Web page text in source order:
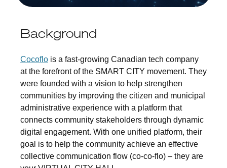
Background
Cocoflo is a fast-growing Canadian tech company
at the forefront of the SMART CITY movement. They
were founded with a vision to help strengthen
communities by improving the citizen and municipal
administrative experience with a platform that
connects community stakeholders through dynamic
digital engagement. With one unified platform, their
goal is to help the community achieve an effective
collective communication flow (co-co-flo) – they are